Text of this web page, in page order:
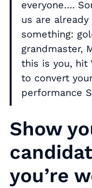
everyone….
us are
something:
grandmaster,
this is you, hit
to convert
performance
Show
you’re